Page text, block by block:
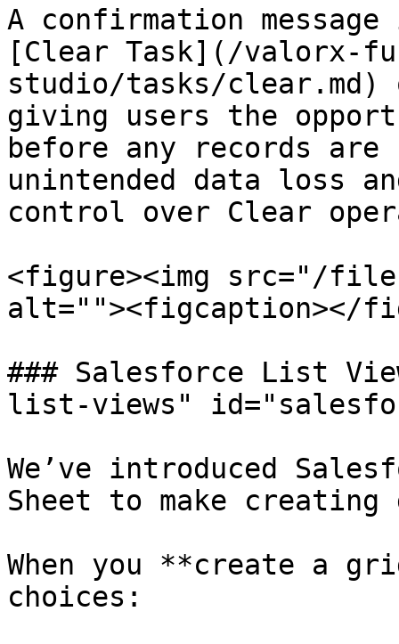
A confirmation
[Clear Task](/valorx-
studio/tasks/clear.md)
giving users the
before any records
unintended data loss
control over Clear
<figure><img src="/files/
alt=""><figcaption></
### Salesforce List
list-views"
We’ve introduced
Sheet to make
When you **create a
choices: